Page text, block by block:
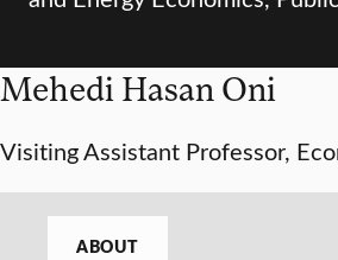
Mehedi Hasan Oni
Visiting Assistant Professor,
ABOUT